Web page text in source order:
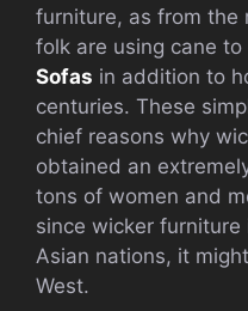
furniture, as from the
folk are using cane
Sofas in addition to
centuries. These
chief reasons why
obtained an
tons of women and
since wicker
Asian nations, it
West.